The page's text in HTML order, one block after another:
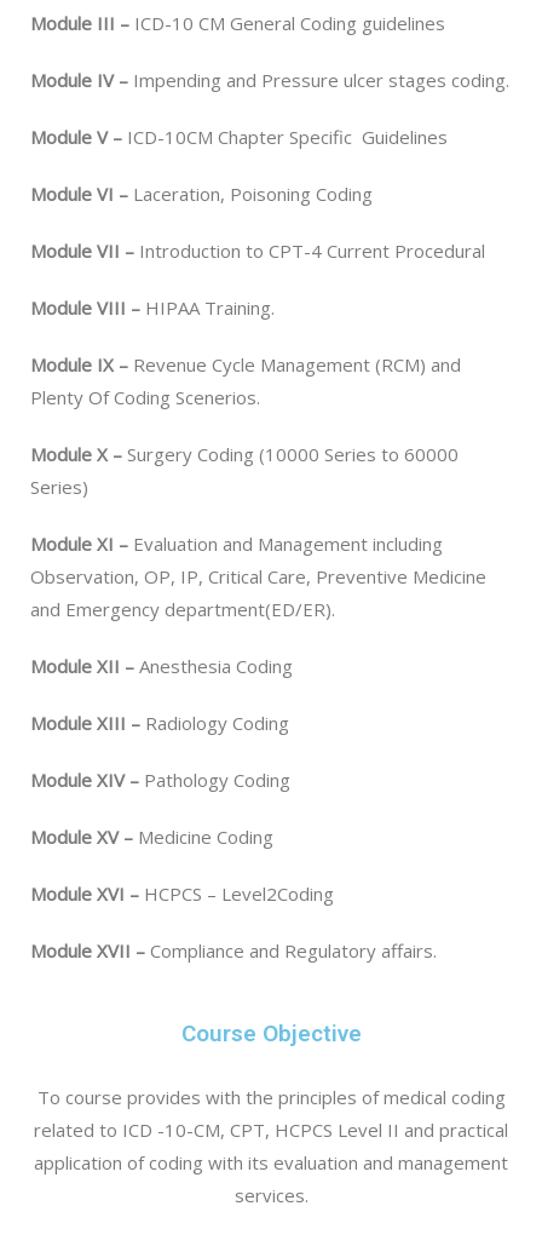
Module III – ICD-10 CM General Coding guidelines
Module IV – Impending and Pressure ulcer stages coding.
Module V – ICD-10CM Chapter Specific Guidelines
Module VI – Laceration, Poisoning Coding
Module VII – Introduction to CPT-4 Current Procedural
Module VIII – HIPAA Training.
Module IX – Revenue Cycle Management (RCM) and
Plenty Of Coding Scenerios.
Module X – Surgery Coding (10000 Series to 60000
Series)
Module XI – Evaluation and Management including
Observation, OP, IP, Critical Care, Preventive Medicine
and Emergency department(ED/ER).
Module XII – Anesthesia Coding
Module XIII – Radiology Coding
Module XIV – Pathology Coding
Module XV – Medicine Coding
Module XVI – HCPCS – Level2Coding
Module XVII – Compliance and Regulatory affairs.
Course Objective
To course provides with the principles of medical coding
related to ICD -10-CM, CPT, HCPCS Level II and practical
application of coding with its evaluation and management
services.